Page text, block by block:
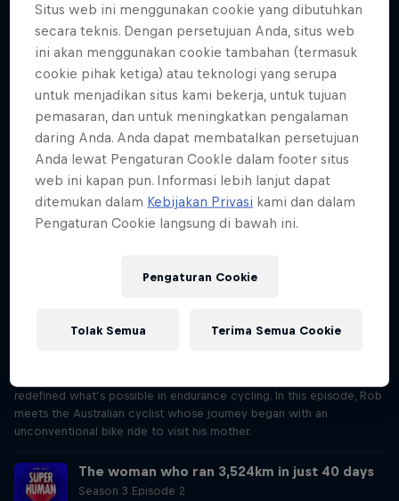
COVER ARTWORK
Red Bull
SEASON 1 SEASON 2 SEASON 3
Trailer – Season 3 available now
Season 3 Episode 0
2 min · 30.01.2025
Ultrarunner Rob Pope returns with a new season of How to Be
climbs to kayaking down jaw-dropping waterfalls.
Season 3 Episode 1
redefined what’s possible in endurance cycling. In this episode, Rob
meets the Australian cyclist whose journey began with an
unconventional bike ride to visit his mother.
The woman who ran 3,524km in just 40 days
Season 3 Episode 2
Situs web ini menggunakan cookie yang dibutuhkan
secara teknis. Dengan persetujuan Anda, situs web
ini akan menggunakan cookie tambahan (termasuk
cookie pihak ketiga) atau teknologi yang serupa
untuk menjadikan situs kami bekerja, untuk tujuan
pemasaran, dan untuk meningkatkan pengalaman
daring Anda. Anda dapat membatalkan persetujuan
Anda lewat Pengaturan CookIe dalam footer situs
web ini kapan pun. Informasi lebih lanjut dapat
ditemukan dalam Kebijakan Privasi kami dan dalam
Pengaturan Cookie langsung di bawah ini.
Pengaturan Cookie
Tolak Semua Terima Semua Cookie